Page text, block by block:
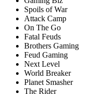
Spoils of War
Attack Camp
On The Go
Fatal Feuds
Brоthers Gаming
Feud Gaming
Next Level
World Breaker
Planet Smasher
The Rider